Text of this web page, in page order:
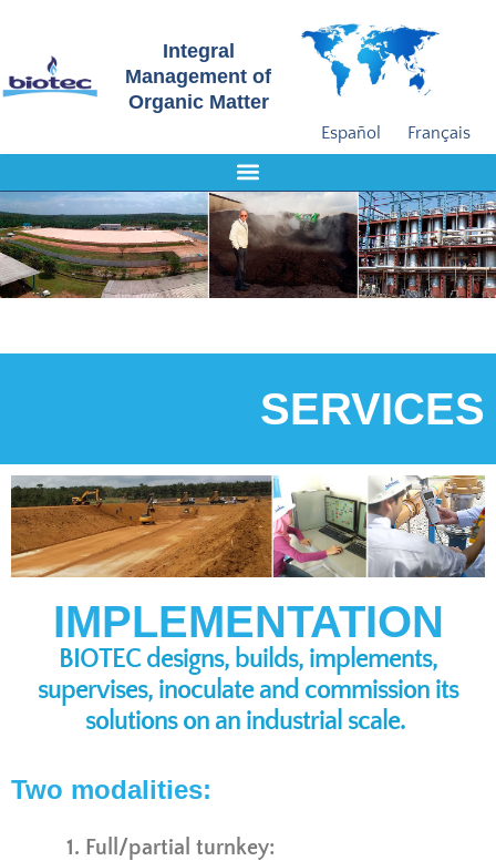
Integral
Management of
Organic Matter
Español Français
SERVICES
IMPLEMENTATION
BIOTEC designs, builds, implements,
supervises, inoculate and commission its
solutions on an industrial scale.
Two modalities:
1. Full/partial turnkey: